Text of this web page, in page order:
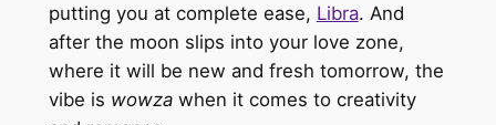
putting you at complete ease, Libra. And
after the moon slips into your love zone,
where it will be new and fresh tomorrow, the
vibe is wowzawhen it comes to creativity